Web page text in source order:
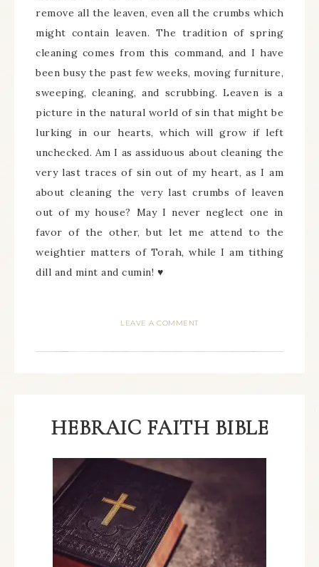
remove all the leaven, even all the crumbs which
might contain leaven. The tradition of spring
cleaning comes from this command, and I have
been busy the past few weeks, moving furniture,
sweeping, cleaning, and scrubbing. Leaven is a
picture in the natural world of sin that might be
lurking in our hearts, which will grow if left
unchecked. Am I as assiduous about cleaning the
very last traces of sin out of my heart, as I am
about cleaning the very last crumbs of leaven
out of my house? May I never neglect one in
favor of the other, but let me attend to the
weightier matters of Torah, while I am tithing
dill and mint and cumin! ♥
LEAVE A COMMENT
HEBRAIC FAITH BIBLE